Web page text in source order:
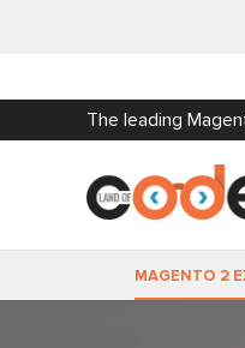
The leading
MAGENTO 2